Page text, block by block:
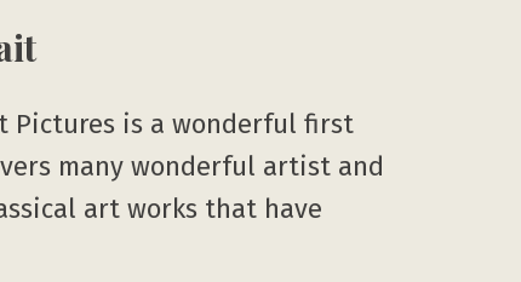
Pictures is a wonderful first
many wonderful artist and
art works that have